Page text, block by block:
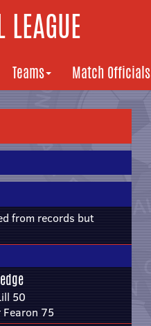
LEAGUE
Teams Match Officials
from records but
50
Fearon 75